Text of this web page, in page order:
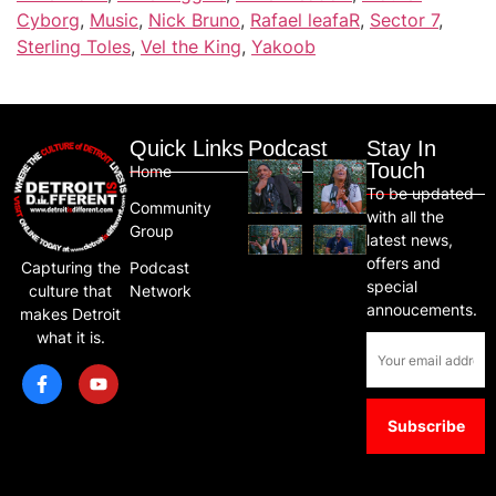
Cyborg, Music, Nick Bruno, Rafael leafaR, Sector 7,
Sterling Toles, Vel the King, Yakoob
Capturing the
culture that
makes Detroit
what it is.
Quick Links
Home
Community
Group
Podcast
Network
Podcast
Stay In
Touch
To be updated
with all the
latest news,
offers and
special
annoucements.